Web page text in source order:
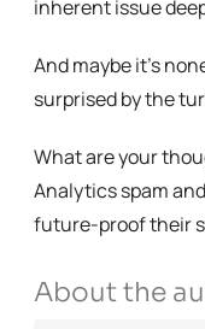
inherent issue
And maybe it’s
surprised by the
What are your
Analytics spam
future-proof their
About the